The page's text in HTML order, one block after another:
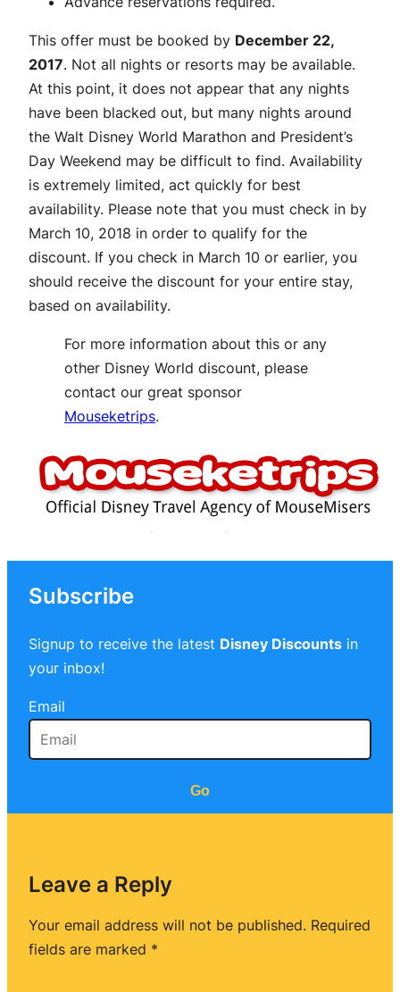
This offer must be booked by December 22,
2017. Not all nights or resorts may be available.
At this point, it does not appear that any nights
have been blacked out, but many nights around
the Walt Disney World Marathon and President’s
Day Weekend may be difficult to find. Availability
is extremely limited, act quickly for best
availability. Please note that you must check in by
March 10, 2018 in order to qualify for the
discount. If you check in March 10 or earlier, you
should receive the discount for your entire stay,
based on availability.
For more information about this or any
other Disney World discount, please
contact our great sponsor
Mouseketrips.
Subscribe
Signup to receive the latest Disney Discounts in
your inbox!
Email
Go
Leave a Reply
Your email address will not be published. Required
fields are marked *